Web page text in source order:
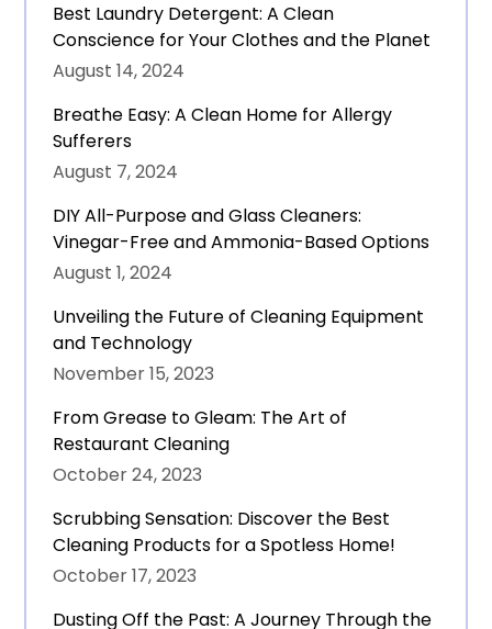
Best Laundry Detergent: A Clean
Conscience for Your Clothes and the Planet
August 14, 2024
Breathe Easy: A Clean Home for Allergy
Sufferers
August 7, 2024
DIY All-Purpose and Glass Cleaners:
Vinegar-Free and Ammonia-Based Options
August 1, 2024
Unveiling the Future of Cleaning Equipment
and Technology
November 15, 2023
From Grease to Gleam: The Art of
Restaurant Cleaning
October 24, 2023
Scrubbing Sensation: Discover the Best
Cleaning Products for a Spotless Home!
October 17, 2023
Dusting Off the Past: A Journey Through the